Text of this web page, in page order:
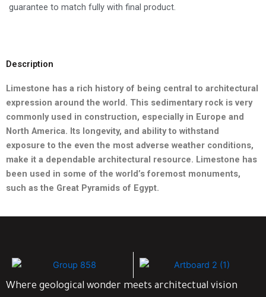
guarantee to match fully with final product.
Description
Limestone has a rich history of being central to architectural
expression around the world. This sedimentary rock is very
commonly used in construction, especially in Europe and
North America. Its longevity, and ability to withstand
exposure to the even the most adverse weather conditions,
make it a dependable architectural resource. Limestone has
been used in some of the world’s foremost monuments,
such as the Great Pyramids of Egypt.
Where geological wonder meets architectual vision